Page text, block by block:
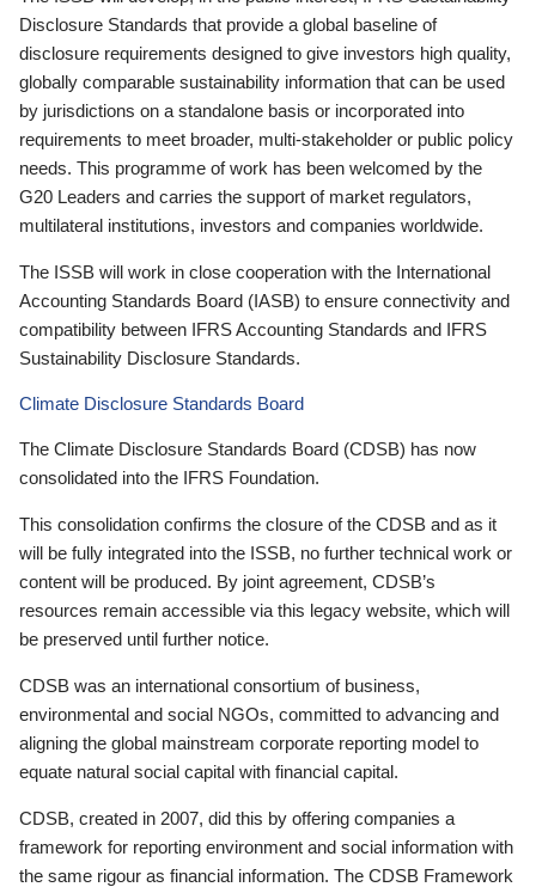
Disclosure Standards that provide a global baseline of
disclosure requirements designed to give investors high quality,
globally comparable sustainability information that can be used
by jurisdictions on a standalone basis or incorporated into
requirements to meet broader, multi-stakeholder or public policy
needs. This programme of work has been welcomed by the
G20 Leaders and carries the support of market regulators,
multilateral institutions, investors and companies worldwide.
The ISSB will work in close cooperation with the International
Accounting Standards Board (IASB) to ensure connectivity and
compatibility between IFRS Accounting Standards and IFRS
Sustainability Disclosure Standards.
Climate Disclosure Standards Board
The Climate Disclosure Standards Board (CDSB) has now
consolidated into the IFRS Foundation.
This consolidation confirms the closure of the CDSB and as it
will be fully integrated into the ISSB, no further technical work or
content will be produced. By joint agreement, CDSB’s
resources remain accessible via this legacy website, which will
be preserved until further notice.
CDSB was an international consortium of business,
environmental and social NGOs, committed to advancing and
aligning the global mainstream corporate reporting model to
equate natural social capital with financial capital.
CDSB, created in 2007, did this by offering companies a
framework for reporting environment and social information with
the same rigour as financial information. The CDSB Framework